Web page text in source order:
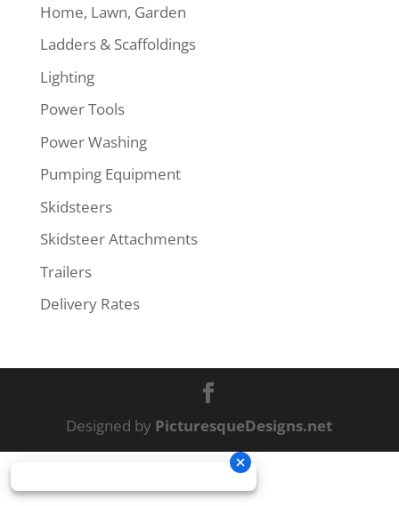
Home, Lawn, Garden
Ladders & Scaffoldings
Lighting
Power Tools
Power Washing
Pumping Equipment
Skidsteers
Skidsteer Attachments
Trailers
Delivery Rates
Designed by PicturesqueDesigns.net